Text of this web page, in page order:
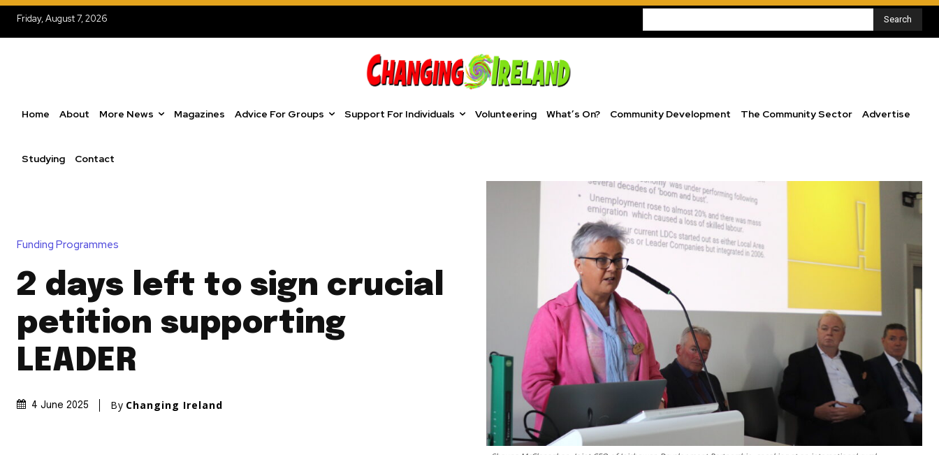
Friday, August 7, 2026 Search
Home About More News Magazines Advice For Groups Support For Individuals Volunteering What’s On? Community Development The Community Sector Advertise
Studying Contact
Funding Programmes
2 days left to sign crucial
petition supporting
LEADER
4 June 2025 By Changing Ireland